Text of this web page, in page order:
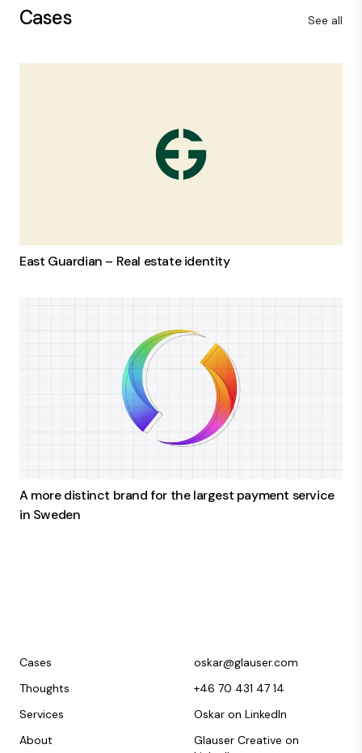
Cases See all
East Guardian – Real estate identity
A more distinct brand for the largest payment service
in Sweden
Cases
Thoughts
Services
About
oskar@glauser.com
+46 70 431 47 14
Oskar on LinkedIn
Glauser Creative on